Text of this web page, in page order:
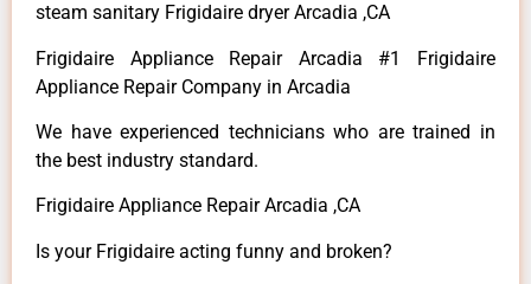
steam sanitary Frigidaire dryer Arcadia ,CA
Frigidaire Appliance Repair Arcadia #1 Frigidaire
Appliance Repair Company in Arcadia
We have experienced technicians who are trained in
the best industry standard.
Frigidaire Appliance Repair Arcadia ,CA
Is your Frigidaire acting funny and broken?